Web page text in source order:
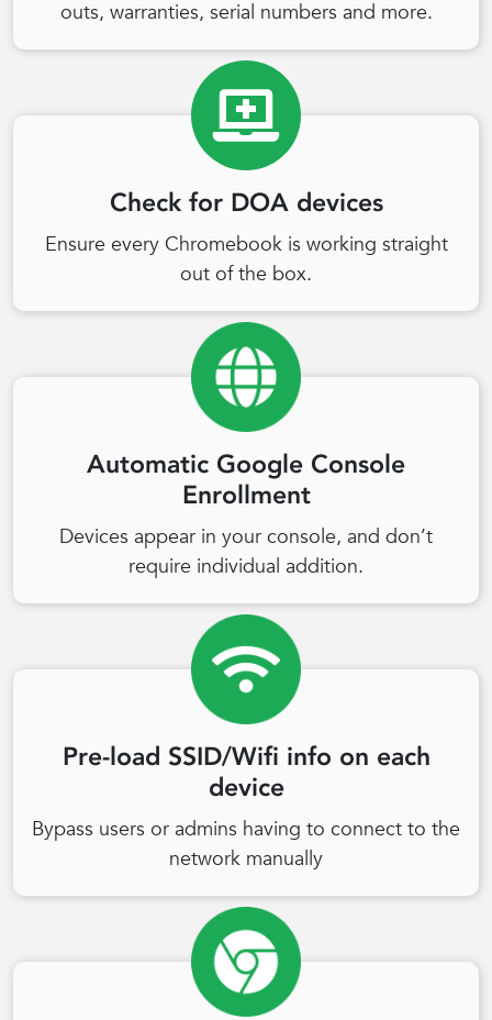
outs, warranties, serial numbers and more.
Check for DOA devices
Ensure every Chromebook is working straight
out of the box.
Automatic Google Console
Enrollment
Devices appear in your console, and don’t
require individual addition.
Pre-load SSID/Wifi info on each
device
Bypass users or admins having to connect to the
network manually